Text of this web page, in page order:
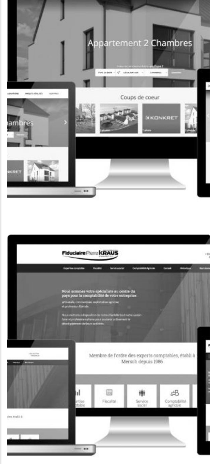
CORPORATE WEBSITE
FOXDESIGNPRINT.COM
CORPORATE WEBSITE